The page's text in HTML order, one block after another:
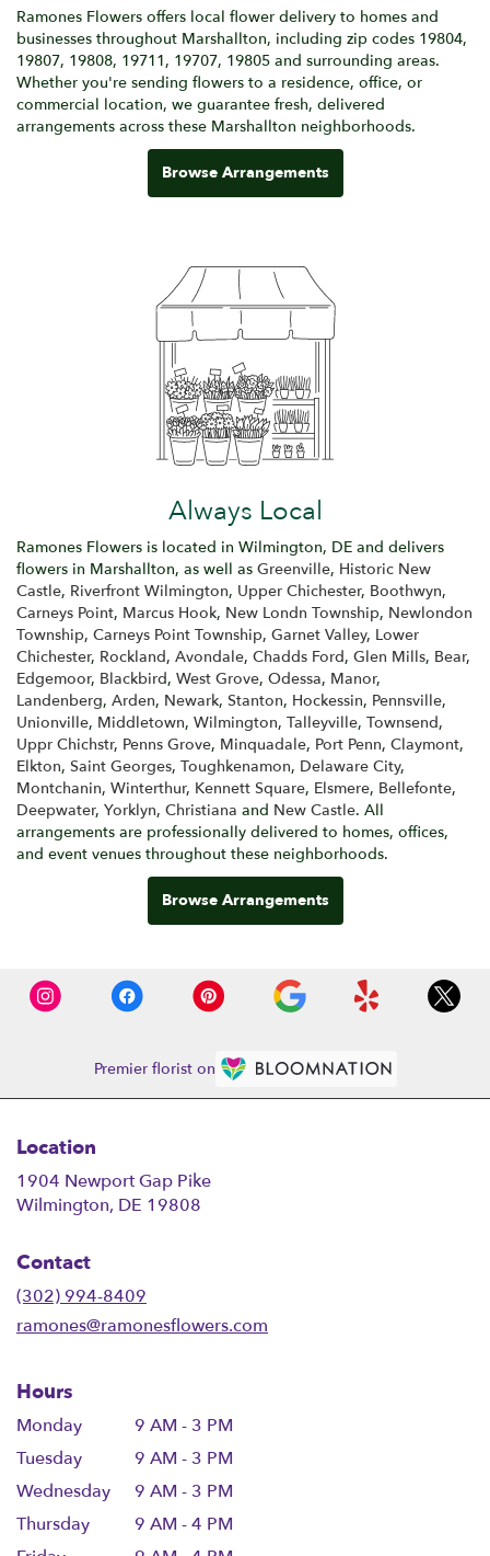
Ramones Flowers offers local flower delivery to homes and
businesses throughout Marshallton, including zip codes 19804,
19807, 19808, 19711, 19707, 19805 and surrounding areas.
Whether you're sending flowers to a residence, office, or
commercial location, we guarantee fresh, delivered
arrangements across these Marshallton neighborhoods.
Browse Arrangements
Always Local
Ramones Flowers is located in Wilmington, DE and delivers
flowers in Marshallton, as well as Greenville, Historic New
Castle, Riverfront Wilmington, Upper Chichester, Boothwyn,
Carneys Point, Marcus Hook, New Londn Township, Newlondon
Township, Carneys Point Township, Garnet Valley, Lower
Chichester, Rockland, Avondale, Chadds Ford, Glen Mills, Bear,
Edgemoor, Blackbird, West Grove, Odessa, Manor,
Landenberg, Arden, Newark, Stanton, Hockessin, Pennsville,
Unionville, Middletown, Wilmington, Talleyville, Townsend,
Uppr Chichstr, Penns Grove, Minquadale, Port Penn, Claymont,
Elkton, Saint Georges, Toughkenamon, Delaware City,
Montchanin, Winterthur, Kennett Square, Elsmere, Bellefonte,
Deepwater, Yorklyn, Christiana and New Castle. All
arrangements are professionally delivered to homes, offices,
and event venues throughout these neighborhoods.
Browse Arrangements
Premier florist on
Location
1904 Newport Gap Pike
Wilmington, DE 19808
Contact
(302) 994-8409
ramones@ramonesflowers.com
Hours
Monday
9 AM - 3 PM
Tuesday
9 AM - 3 PM
Wednesday
9 AM - 3 PM
Thursday
9 AM - 4 PM